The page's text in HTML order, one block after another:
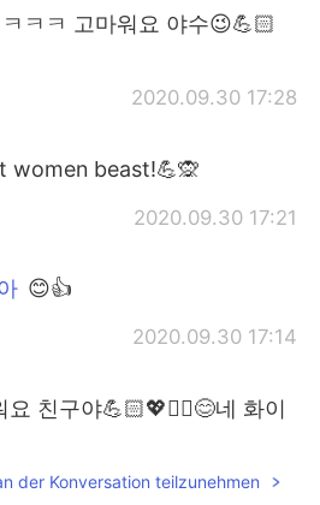
ㅋㅋㅋ 고마워요 야수😉💪🏻
2020.09.30 17:28
women beast!💪🙊
2020.09.30 17:21
😊👍
2020.09.30 17:14
요 친구야💪🏻💖✌🏻😊네 화이
2020.09.30 17:11
der Konversation teilzunehmen